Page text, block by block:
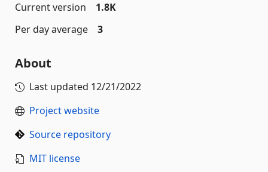
Current version
1.8K
Per day average
3
About
Last updated 12/21/2022
Project website
Source repository
MIT license